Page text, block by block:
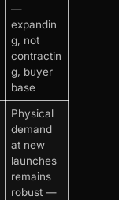
—
expandin
g, not
contractin
g, buyer
base
Physical
demand
at new
launches
remains
robust —